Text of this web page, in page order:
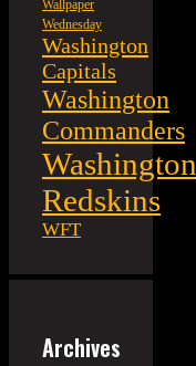
Wallpaper
Wednesday
Washington
Capitals
Washington
Commanders
Washington
Redskins
WFT
Archives